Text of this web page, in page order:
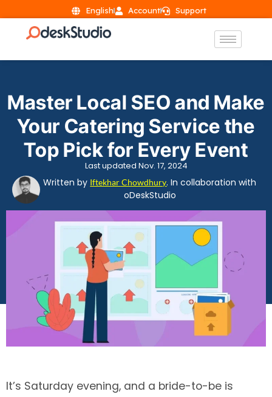
English Account Support
Master Local SEO and Make
Your Catering Service the
Top Pick for Every Event
Last updated Nov. 17, 2024
Written by Iftekhar Chowdhury. In collaboration with
oDeskStudio
It’s Saturday evening, and a bride-to-be is